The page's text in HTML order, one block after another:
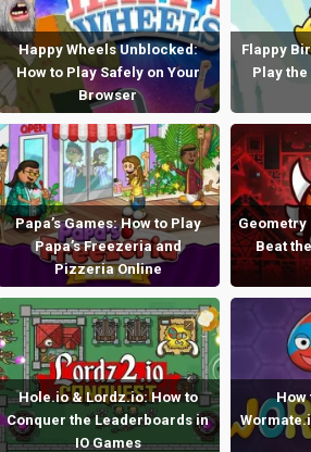
Happy Wheels Unblocked:
How to Play Safely on Your
Browser
Flappy
Play
Papa’s Games: How to Play
Papa’s Freezeria and
Pizzeria Online
Geometry
Beat
Hole.io & Lordz.io: How to
Conquer the Leaderboards in
IO Games
How